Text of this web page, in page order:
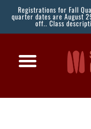
Registrations for Fall
quarter dates are August
off.. Class